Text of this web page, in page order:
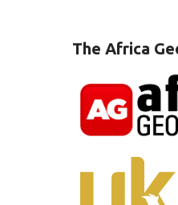
The Africa